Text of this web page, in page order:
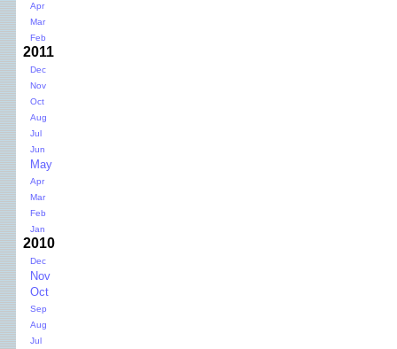
Apr
Mar
Feb
2011
Dec
Nov
Oct
Aug
Jul
Jun
May
Apr
Mar
Feb
Jan
2010
Dec
Nov
Oct
Sep
Aug
Jul